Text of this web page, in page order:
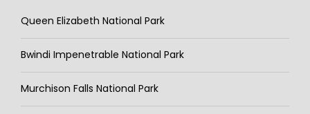
Queen Elizabeth National Park
Bwindi Impenetrable National Park
Murchison Falls National Park